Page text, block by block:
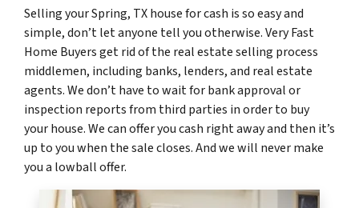
Selling your Spring, TX house for cash is so easy and
simple, don’t let anyone tell you otherwise. Very Fast
Home Buyers get rid of the real estate selling process
middlemen, including banks, lenders, and real estate
agents. We don’t have to wait for bank approval or
inspection reports from third parties in order to buy
your house. We can offer you cash right away and then it’s
up to you when the sale closes. And we will never make
you a lowball offer.